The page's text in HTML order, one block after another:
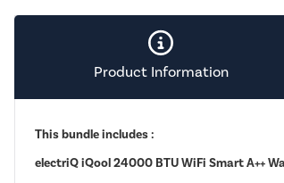
Product Information
This bundle includes :
electriQ iQool 24000 BTU WiFi Smart A++